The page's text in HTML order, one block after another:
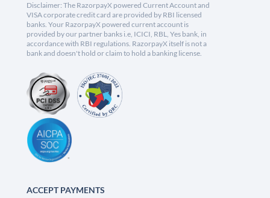
Disclaimer: The RazorpayX powered Current Account and
VISA corporate credit card are provided by RBI licensed
banks. Your RazorpayX powered current account is
provided by our partner banks i.e, ICICI, RBL, Yes bank, in
accordance with RBI regulations. RazorpayX itself is not a
bank and doesn't hold or claim to hold a banking license.
ACCEPT PAYMENTS